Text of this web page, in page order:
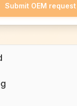
& Quality
Requirements
Submit OEM request